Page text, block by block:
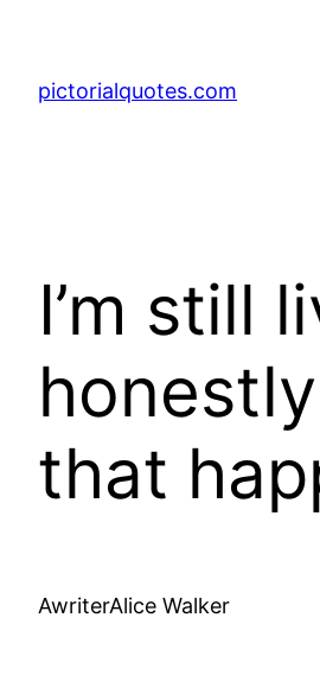
pictorialquotes.com
I’m still
that
AwriterAlice Walker